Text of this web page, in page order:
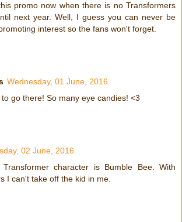
promo now when there is no Transformers
next year. Well, I guess you can never be
interest so the fans won't forget.
Wednesday, 01 June, 2016
go there! So many eye candies! <3
02 June, 2016
character is Bumble Bee. With
I can't take off the kid in me.